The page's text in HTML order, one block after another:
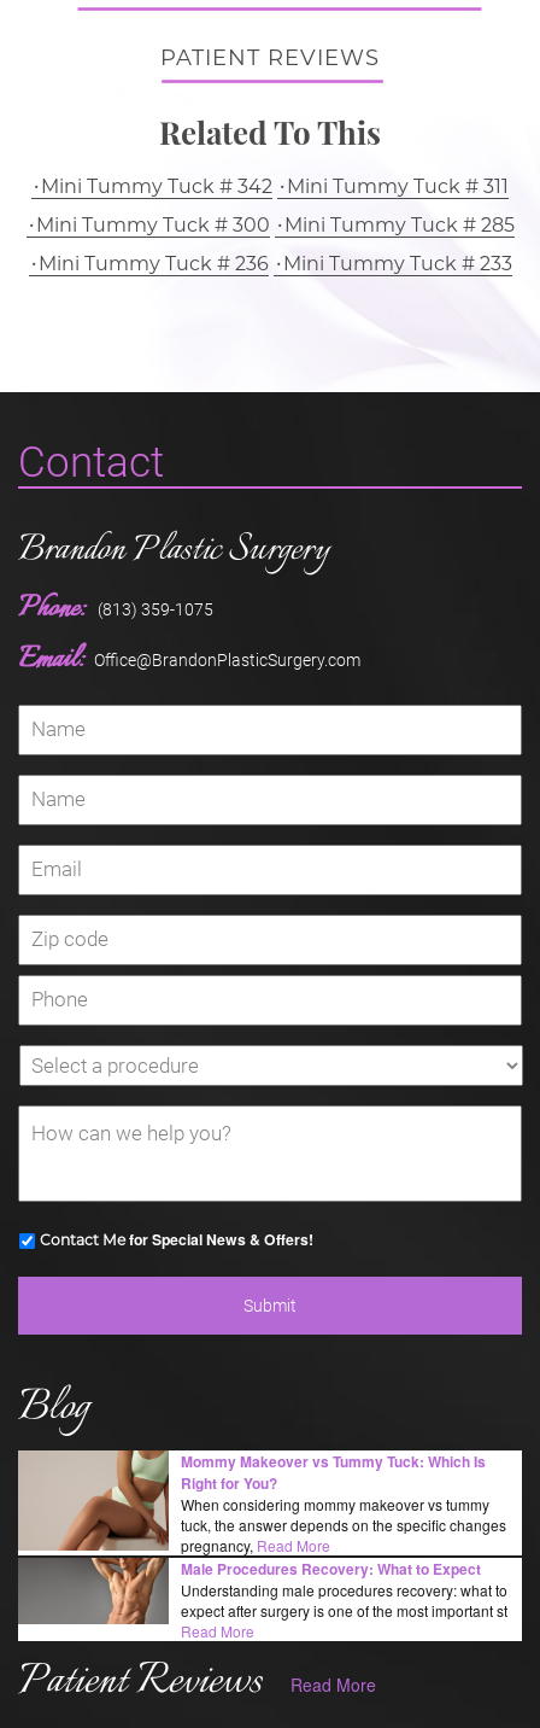
PATIENT REVIEWS
Related To This
Mini Tummy Tuck # 342
Mini Tummy Tuck # 311
Mini Tummy Tuck # 300
Mini Tummy Tuck # 285
Mini Tummy Tuck # 236
Mini Tummy Tuck # 233
Contact
Brandon Plastic Surgery
Phone: (813) 359-1075
Email: Office@BrandonPlasticSurgery.com
Contact Mefor Special News & Offers!
Blog
Mommy Makeover vs Tummy Tuck: Which Is
Right for You?
When considering mommy makeover vs tummy
tuck, the answer depends on the specific changes
pregnancy, Read More
Male Procedures Recovery: What to Expect
Understanding male procedures recovery: what to
expect after surgery is one of the most important st
Read More
Patient Reviews Read More